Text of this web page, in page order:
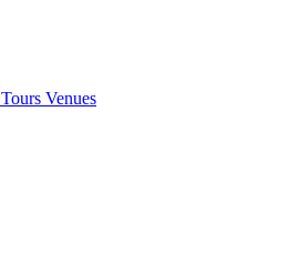
Tours Venues